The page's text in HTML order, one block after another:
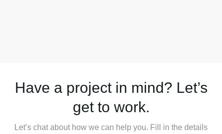
Have a project in mind? Let’s
get to work.
Let’s chat about how we can help you. Fill in the details